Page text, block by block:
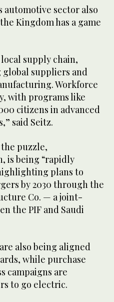
automotive sector also
Kingdom has a game
local supply chain,
suppliers and
Workforce
with programs like
citizens in advanced
said Seitz.
puzzle,
is being “rapidly
plans to
by 2030 through the
Co. — a joint-
the PIF and Saudi
also being aligned
while purchase
campaigns are
to go electric.